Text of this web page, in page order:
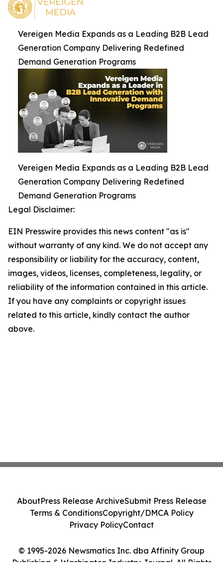
Vereigen Media Expands as a Leading B2B Lead
Generation Company Delivering Redefined
Demand Generation Programs
Vereigen Media Expands as a Leading B2B Lead
Generation Company Delivering Redefined
Demand Generation Programs
Legal Disclaimer:
EIN Presswire provides this news content "as is"
without warranty of any kind. We do not accept any
responsibility or liability for the accuracy, content,
images, videos, licenses, completeness, legality, or
reliability of the information contained in this article.
If you have any complaints or copyright issues
related to this article, kindly contact the author
above.
© 1995-2026 Newsmatics Inc. dba Affinity Group
Publishing & Washington Industry Journal. All Rights
AboutPress Release ArchiveSubmit Press Release
Terms & ConditionsCopyright/DMCA Policy
Privacy PolicyContact